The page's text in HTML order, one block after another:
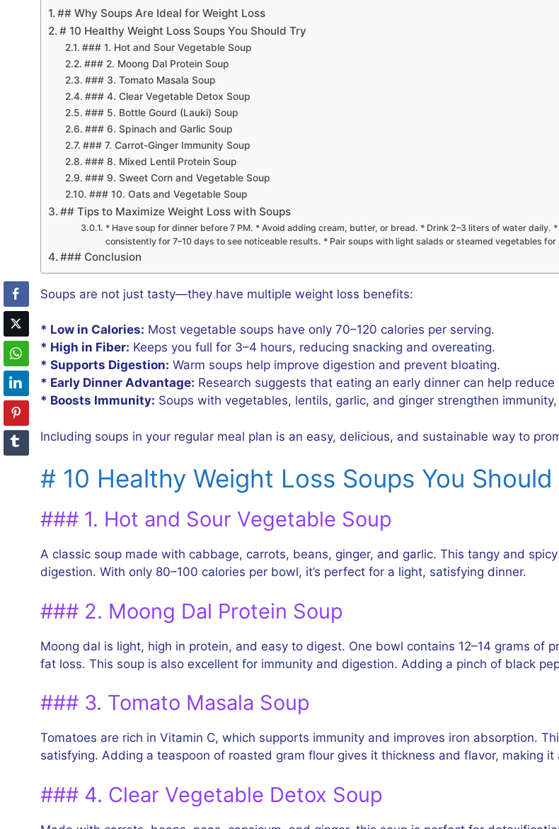
## Why Soups Are Ideal for Weight Loss
# 10 Healthy Weight Loss Soups You Should Try
### 1. Hot and Sour Vegetable Soup
### 2. Moong Dal Protein Soup
### 3. Tomato Masala Soup
### 4. Clear Vegetable Detox Soup
### 5. Bottle Gourd (Lauki) Soup
### 6. Spinach and Garlic Soup
### 7. Carrot-Ginger Immunity Soup
### 8. Mixed Lentil Protein Soup
### 9. Sweet Corn and Vegetable Soup
### 10. Oats and Vegetable Soup
## Tips to Maximize Weight Loss with Soups
* Have soup for dinner before 7 PM. * Avoid adding cream, butter, or bread. * Drink 2–3 liters of water
consistently for 7–10 days to see noticeable results. * Pair soups with light salads or steamed vegetables for
### Conclusion
Soups are not just tasty—they have multiple weight loss benefits:
* Low in Calories: Most vegetable soups have only 70–120 calories per serving.
* High in Fiber: Keeps you full for 3–4 hours, reducing snacking and overeating.
* Supports Digestion: Warm soups help improve digestion and prevent bloating.
* Early Dinner Advantage: Research suggests that eating an early dinner can help
* Boosts Immunity: Soups with vegetables, lentils, garlic, and ginger strengthen
Including soups in your regular meal plan is an easy, delicious, and sustainable way to
# 10 Healthy Weight Loss Soups You Should
### 1. Hot and Sour Vegetable Soup
A classic soup made with cabbage, carrots, beans, ginger, and garlic. This tangy and
digestion. With only 80–100 calories per bowl, it’s perfect for a light, satisfying dinner.
### 2. Moong Dal Protein Soup
Moong dal is light, high in protein, and easy to digest. One bowl contains 12–14 grams of
fat loss. This soup is also excellent for immunity and digestion. Adding a pinch of black
### 3. Tomato Masala Soup
Tomatoes are rich in Vitamin C, which supports immunity and improves iron absorption.
satisfying. Adding a teaspoon of roasted gram flour gives it thickness and flavor, making
### 4. Clear Vegetable Detox Soup